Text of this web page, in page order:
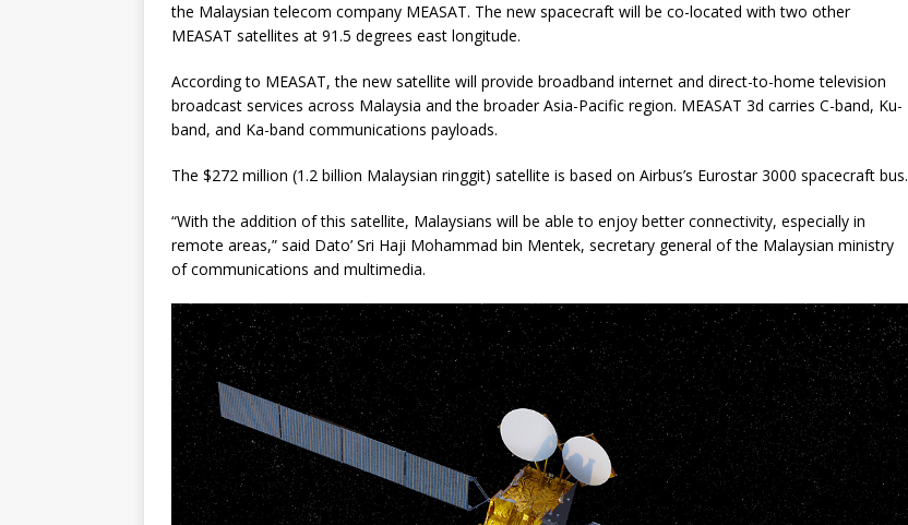
the Malaysian telecom company MEASAT. The new spacecraft will be co-located with two other
MEASAT satellites at 91.5 degrees east longitude.
According to MEASAT, the new satellite will provide broadband internet and direct-to-home television
broadcast services across Malaysia and the broader Asia-Pacific region. MEASAT 3d carries C-band, Ku-
band, and Ka-band communications payloads.
The $272 million (1.2 billion Malaysian ringgit) satellite is based on Airbus’s Eurostar 3000 spacecraft bus.
“With the addition of this satellite, Malaysians will be able to enjoy better connectivity, especially in
remote areas,” said Dato’ Sri Haji Mohammad bin Mentek, secretary general of the Malaysian ministry
of communications and multimedia.